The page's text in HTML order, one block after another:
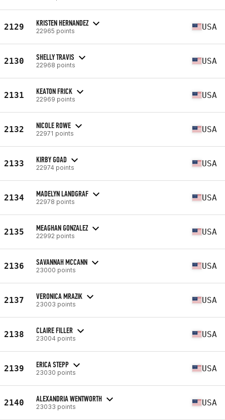
2129 KRISTEN HERNANDEZ
22965 points USA
2130 SHELLY TRAVIS
22968 points USA
2131 KEATON FRICK
22969 points USA
2132 NICOLE ROWE
22971 points USA
2133 KIRBY GOAD
22974 points USA
2134 MADELYN LANDGRAF
22978 points USA
2135 MEAGHAN GONZALEZ
22992 points USA
2136 SAVANNAH MCCANN
23000 points USA
2137 VERONICA MRAZIK
23003 points USA
2138 CLAIRE FILLER
23004 points USA
2139 ERICA STEPP
23030 points USA
2140 ALEXANDRIA WENTWORTH
23033 points USA